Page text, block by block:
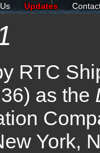
Updates
RTC
as the
York,